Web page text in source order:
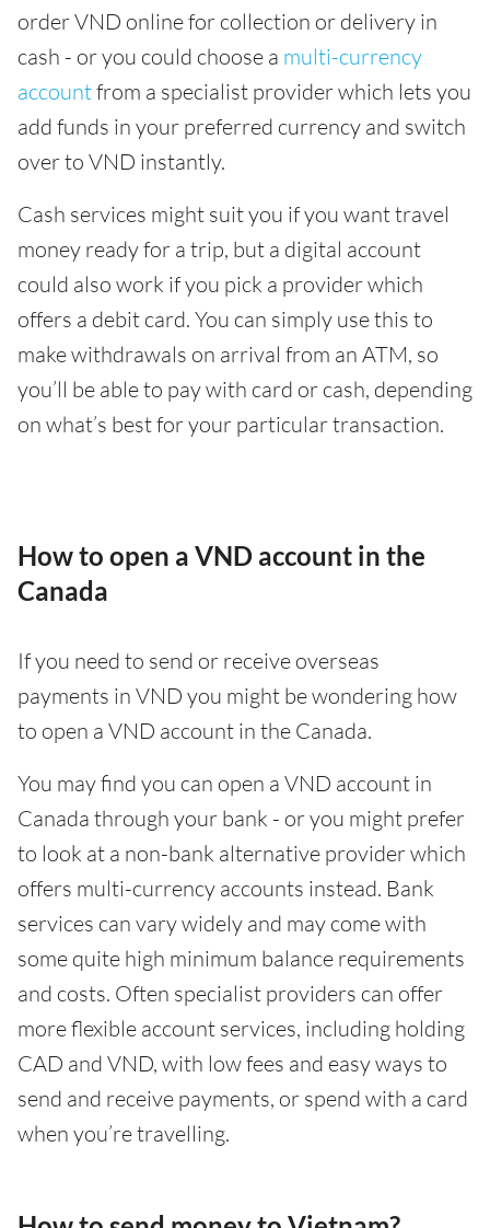
order VND online for collection or delivery in
cash - or you could choose a multi-currency
accountfrom a specialist provider which lets you
add funds in your preferred currency and switch
over to VND instantly.
Cash services might suit you if you want travel
money ready for a trip, but a digital account
could also work if you pick a provider which
offers a debit card. You can simply use this to
make withdrawals on arrival from an ATM, so
you’ll be able to pay with card or cash, depending
on what’s best for your particular transaction.
How to open a VND account in the
Canada
If you need to send or receive overseas
payments in VND you might be wondering how
to open a VND account in the Canada.
You may find you can open a VND account in
Canada through your bank - or you might prefer
to look at a non-bank alternative provider which
offers multi-currency accounts instead. Bank
services can vary widely and may come with
some quite high minimum balance requirements
and costs. Often specialist providers can offer
more flexible account services, including holding
CAD and VND, with low fees and easy ways to
send and receive payments, or spend with a card
when you’re travelling.